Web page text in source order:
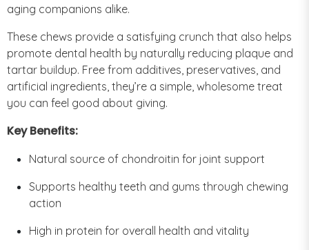
aging companions alike.
These chews provide a satisfying crunch that also helps
promote dental health by naturally reducing plaque and
tartar buildup. Free from additives, preservatives, and
artificial ingredients, they’re a simple, wholesome treat
you can feel good about giving.
Key Benefits:
Natural source of chondroitin for joint support
Supports healthy teeth and gums through chewing
action
High in protein for overall health and vitality